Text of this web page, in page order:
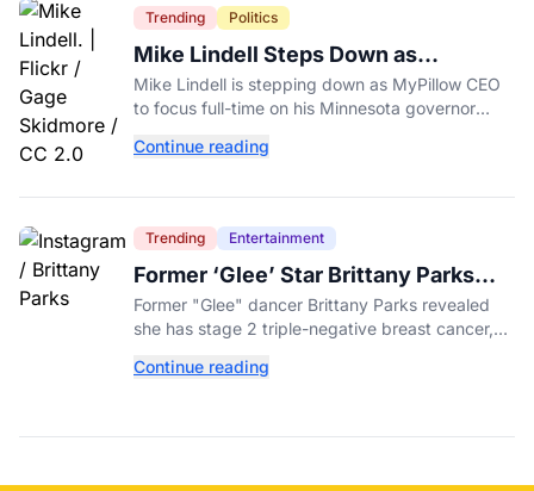
Trending Politics
Mike Lindell Steps Down as
MyPillow CEO to Run for Governor
Mike Lindell is stepping down as MyPillow CEO
to focus full-time on his Minnesota governor
primary.
Continue reading
Trending Entertainment
Former ‘Glee’ Star Brittany Parks
Reveals Cancer Diagnosis
Former "Glee" dancer Brittany Parks revealed
she has stage 2 triple-negative breast cancer,
support.
Continue reading